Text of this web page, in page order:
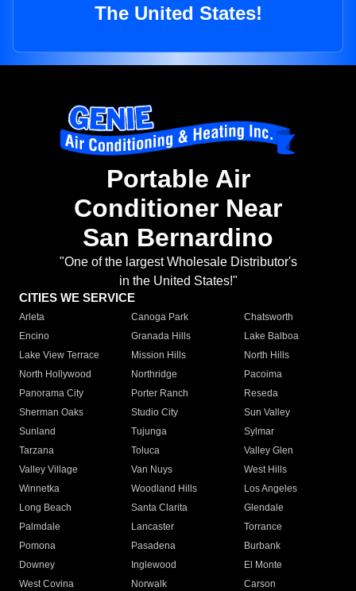
The United States!
Portable Air
Conditioner Near
San Bernardino
"One of the largest Wholesale Distributor's
in the United States!"
CITIES WE SERVICE
Arleta Canoga Park
Chatsworth
Encino
Granada Hills
Lake Balboa
Lake View Terrace
Mission Hills
North Hills
North Hollywood
Northridge
Pacoima
Panorama City
Porter Ranch
Reseda
Sherman Oaks
Studio City
Sun Valley
Sunland
Tujunga
Sylmar
Tarzana
Toluca
Valley Glen
Valley Village
Van Nuys
West Hills
Winnetka
Woodland Hills
Los Angeles
Long Beach
Santa Clarita
Glendale
Palmdale
Lancaster
Torrance
Pomona
Pasadena
Burbank
Downey
Inglewood
El Monte
West Covina
Norwalk
Carson